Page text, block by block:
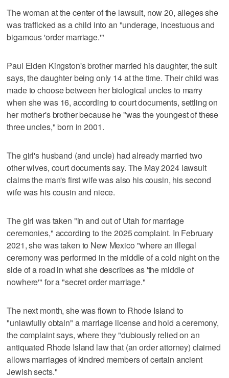
The woman at the center of the lawsuit, now 20, alleges she
was trafficked as a child into an "underage, incestuous and
bigamous 'order marriage.'"
Paul Elden Kingston's brother married his daughter, the suit
says, the daughter being only 14 at the time. Their child was
made to choose between her biological uncles to marry
when she was 16, according to court documents, settling on
her mother's brother because he "was the youngest of these
three uncles," born in 2001.
The girl's husband (and uncle) had already married two
other wives, court documents say. The May 2024 lawsuit
claims the man's first wife was also his cousin, his second
wife was his cousin and niece.
The girl was taken "in and out of Utah for marriage
ceremonies," according to the 2025 complaint. In February
2021, she was taken to New Mexico "where an illegal
ceremony was performed in the middle of a cold night on the
side of a road in what she describes as 'the middle of
nowhere'" for a "secret order marriage."
The next month, she was flown to Rhode Island to
"unlawfully obtain" a marriage license and hold a ceremony,
the complaint says, where they "dubiously relied on an
antiquated Rhode Island law that (an order attorney) claimed
allows marriages of kindred members of certain ancient
Jewish sects."